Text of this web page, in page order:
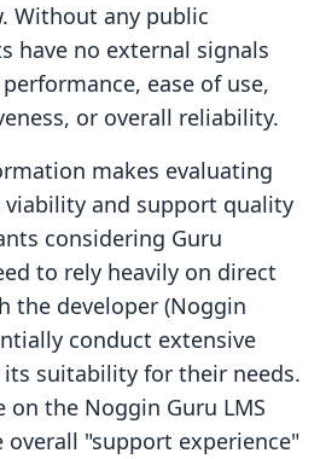
Without any public
have no external signals
ease of use,
or overall reliability.
makes evaluating
and support quality
considering Guru
to rely heavily on direct
the developer (Noggin
conduct extensive
suitability for their needs.
the Noggin Guru LMS
"support experience"